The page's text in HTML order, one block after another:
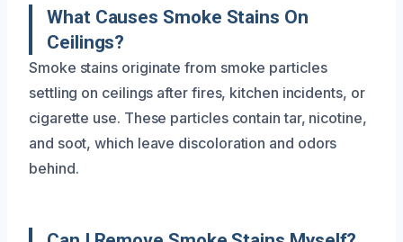
What Causes Smoke Stains On
Ceilings?
Smoke stains originate from smoke particles
settling on ceilings after fires, kitchen incidents, or
cigarette use. These particles contain tar, nicotine,
and soot, which leave discoloration and odors
behind.